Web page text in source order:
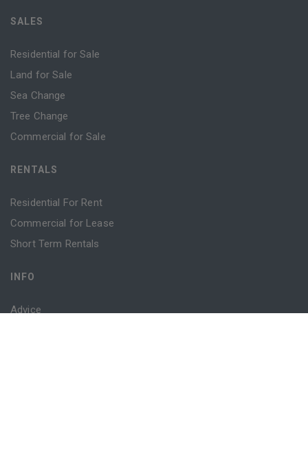
SALES
Residential for Sale
Land for Sale
Sea Change
Tree Change
Commercial for Sale
RENTALS
Residential For Rent
Commercial for Lease
Short Term Rentals
INFO
Advice